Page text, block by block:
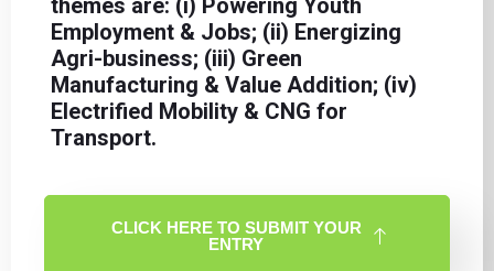
themes are: (i) Powering Youth
Employment & Jobs; (ii) Energizing
Agri-business; (iii) Green
Manufacturing & Value Addition; (iv)
Electrified Mobility & CNG for
Transport.
CLICK HERE TO SUBMIT YOUR
ENTRY